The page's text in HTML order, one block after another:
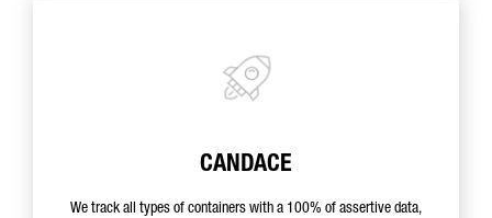
CANDACE
We track all types of containers with a 100% of assertive data,